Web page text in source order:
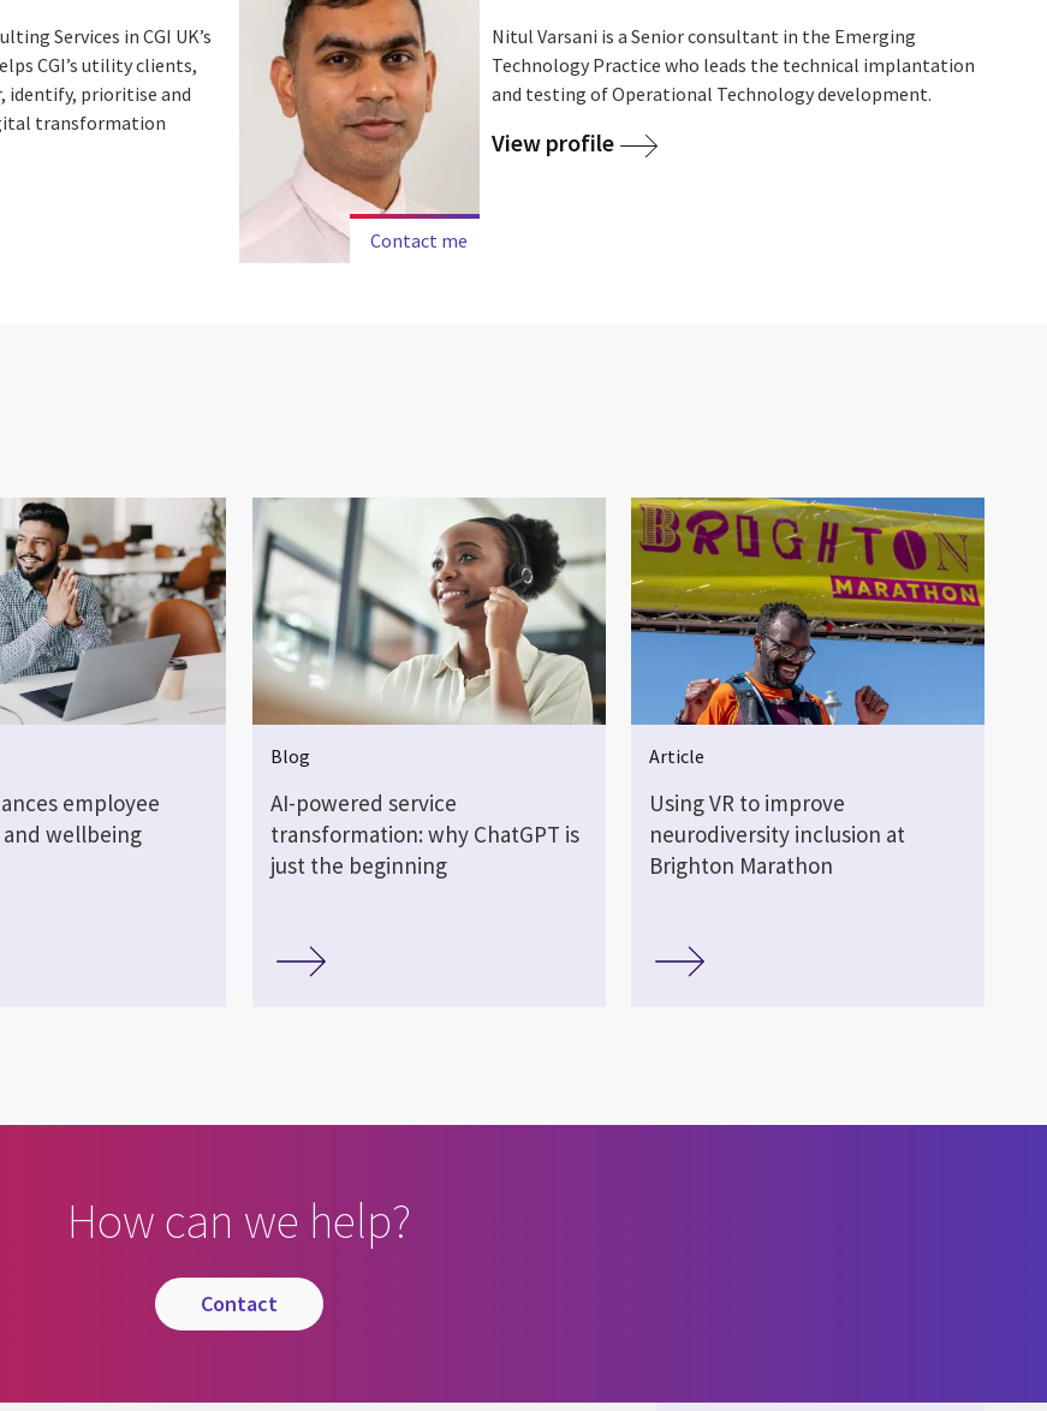
Services in CGI UK’s
CGI’s utility clients,
identify, prioritise and
transformation
Contact me
Nitul Varsani is a Senior consultant in the Emerging
Technology Practice who leads the technical implantation
and testing of Operational Technology development.
View profile
employee
wellbeing
Blog
AI-powered service
transformation: why ChatGPT is
just the beginning
Article
Using VR to improve
neurodiversity inclusion at
Brighton Marathon
How can we help?
contact